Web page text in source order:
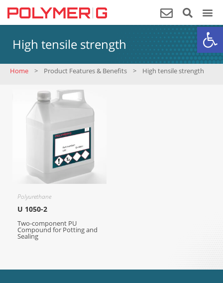
High tensile strength
Home > Product Features & Benefits > High tensile strength
Polyurethane
U 1050-2
Two-component PU
Compound for Potting and
Sealing